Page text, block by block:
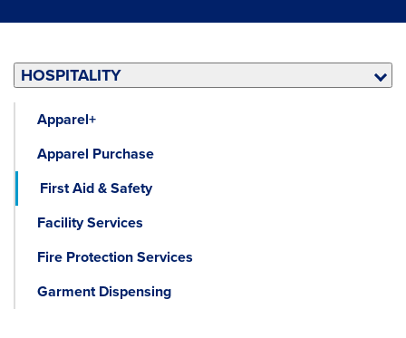
HOSPITALITY
Apparel+
Apparel Purchase
First Aid & Safety
Facility Services
Fire Protection Services
Garment Dispensing